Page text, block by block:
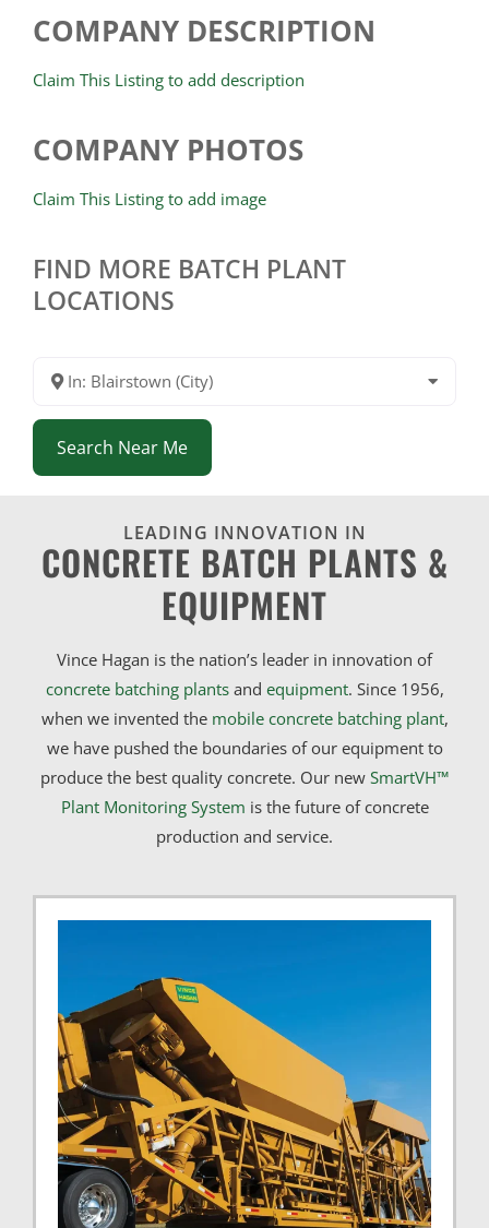
COMPANY DESCRIPTION
Claim This Listing to add description
COMPANY PHOTOS
Claim This Listing to add image
FIND MORE BATCH PLANT
LOCATIONS
In: Blairstown (City)
Search Near Me
LEADING INNOVATION IN
CONCRETE BATCH PLANTS &
EQUIPMENT
Vince Hagan is the nation’s leader in innovation of
concrete batching plantsand equipment. Since 1956,
when we invented the mobile concrete batching plant,
we have pushed the boundaries of our equipment to
produce the best quality concrete. Our new SmartVH™
Plant Monitoring System is the future of concrete
production and service.